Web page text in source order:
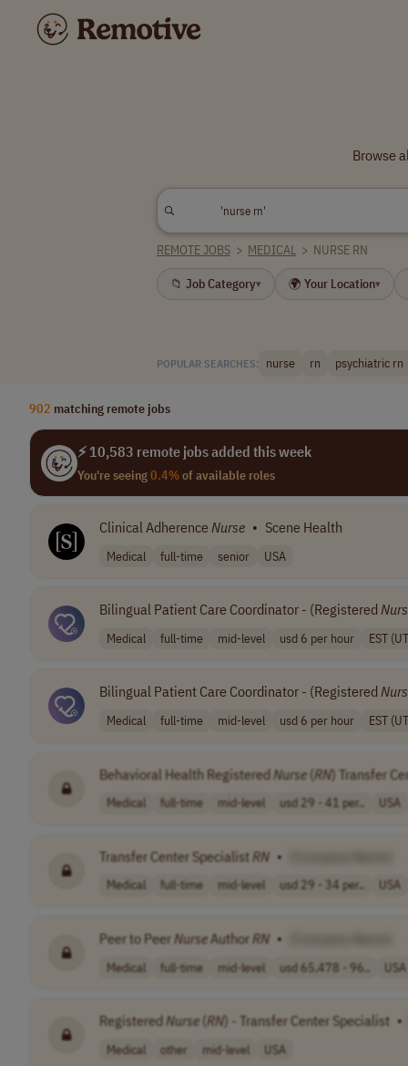
Browse
REMOTE JOBS > MEDICAL > NURSE RN
📁 Job Category▾ 🌍 Your Location▾
POPULAR SEARCHES: nurse rn psychiatric rn
902 matching remote jobs
⚡ 10,583 remote jobs added this week
You're seeing0.4%of available roles
Clinical AdherenceNurse • Scene Health
Medical full-time senior USA
Bilingual Patient Care Coordinator - (Registered
Medical full-time mid-level usd 6 per hour EST
Bilingual Patient Care Coordinator - (Registered
Medical full-time mid-level usd 6 per hour EST
Behavioral Health RegisteredNurse (RN) Transfer
Medical full-time mid-level usd 29 - 41 per.. USA
Transfer Center Specialist RN •
Medical full-time mid-level usd 29 - 34 per.. USA
Peer to Peer NurseAuthor RN •
Medical full-time mid-level usd 65,478 - 96.. USA
Registered Nurse (RN) - Transfer Center Specialist •
Medical other mid-level USA